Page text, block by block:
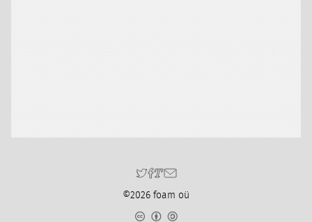
©2026 foam oü